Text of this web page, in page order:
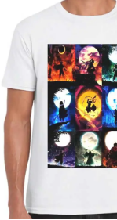
product
has
multiple
variants.
The
options
may
be
chosen